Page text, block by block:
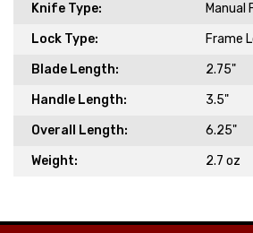
Knife Type:
Manual
Lock Type:
Frame
Blade Length:
2.75"
Handle Length:
3.5"
Overall Length:
6.25"
Weight:
2.7 oz